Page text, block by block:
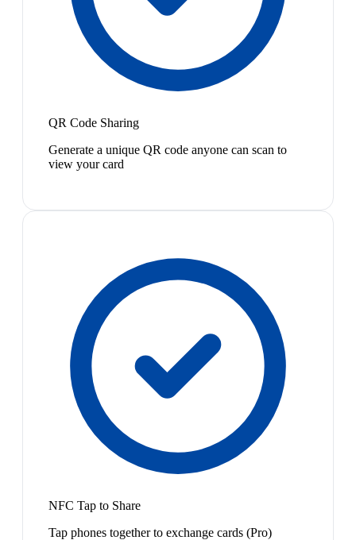
QR Code Sharing
Generate a unique QR code anyone can scan to
view your card
NFC Tap to Share
Tap phones together to exchange cards (Pro)